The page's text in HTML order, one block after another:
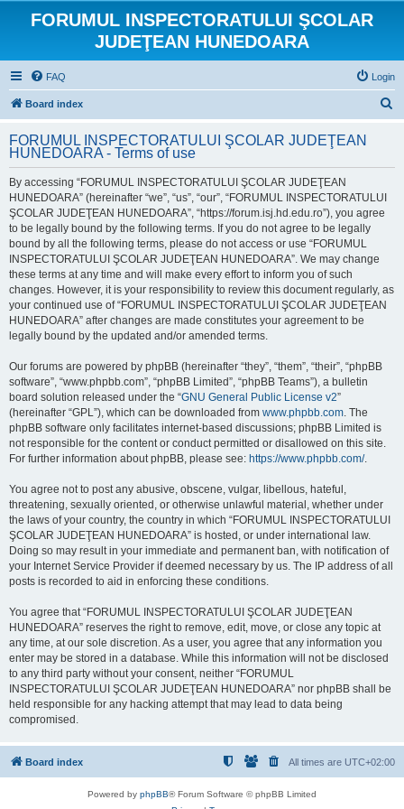
FORUMUL INSPECTORATULUI ŞCOLAR
JUDEŢEAN HUNEDOARA
FAQ Login
Board index
r
FORUMUL INSPECTORATULUI ŞCOLAR JUDEŢEAN
HUNEDOARA - Terms of use
By accessing “FORUMUL INSPECTORATULUI ŞCOLAR JUDEŢEAN
HUNEDOARA” (hereinafter “we”, “us”, “our”, “FORUMUL INSPECTORATULUI
ŞCOLAR JUDEŢEAN HUNEDOARA”, “https://forum.isj.hd.edu.ro”), you agree
to be legally bound by the following terms. If you do not agree to be legally
bound by all the following terms, please do not access or use “FORUMUL
INSPECTORATULUI ŞCOLAR JUDEŢEAN HUNEDOARA”. We may change
these terms at any time and will make every effort to inform you of such
changes. However, it is your responsibility to review this document regularly, as
your continued use of “FORUMUL INSPECTORATULUI ŞCOLAR JUDEŢEAN
HUNEDOARA” after changes are made constitutes your agreement to be
legally bound by the updated and/or amended terms.
Our forums are powered by phpBB (hereinafter “they”, “them”, “their”, “phpBB
software”, “www.phpbb.com”, “phpBB Limited”, “phpBB Teams”), a bulletin
board solution released under the “GNU General Public License v2”
(hereinafter “GPL”), which can be downloaded from www.phpbb.com. The
phpBB software only facilitates internet-based discussions; phpBB Limited is
not responsible for the content or conduct permitted or disallowed on this site.
For further information about phpBB, please see: https://www.phpbb.com/.
You agree not to post any abusive, obscene, vulgar, libellous, hateful,
threatening, sexually oriented, or otherwise unlawful material, whether under
the laws of your country, the country in which “FORUMUL INSPECTORATULUI
ŞCOLAR JUDEŢEAN HUNEDOARA” is hosted, or under international law.
Doing so may result in your immediate and permanent ban, with notification of
your Internet Service Provider if deemed necessary by us. The IP address of all
posts is recorded to aid in enforcing these conditions.
You agree that “FORUMUL INSPECTORATULUI ŞCOLAR JUDEŢEAN
HUNEDOARA” reserves the right to remove, edit, move, or close any topic at
any time, at our sole discretion. As a user, you agree that any information you
enter may be stored in a database. While this information will not be disclosed
to any third party without your consent, neither “FORUMUL
INSPECTORATULUI ŞCOLAR JUDEŢEAN HUNEDOARA” nor phpBB shall be
held responsible for any hacking attempt that may lead to data being
compromised.
Board index All times are UTC+02:00
Powered by phpBB® Forum Software © phpBB Limited